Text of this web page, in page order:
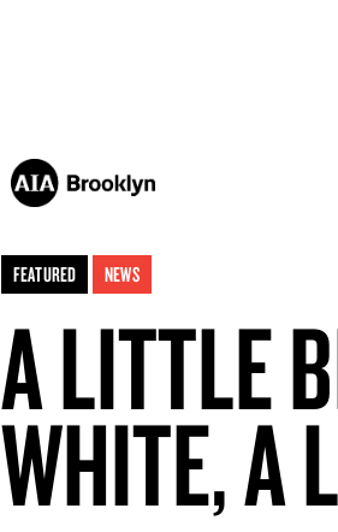
FEATURED NEWS
A LITTLE
WHITE, A